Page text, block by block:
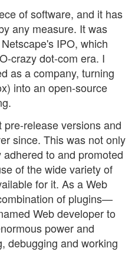
of software, and it has
any measure. It was
IPO, which
crazy dot-com era. I
as a company, turning
into an open-source
release versions and
since. This was not only
to and promoted
of the wide variety of
for it. As a Web
of plugins—
Web developer to
power and
debugging and working